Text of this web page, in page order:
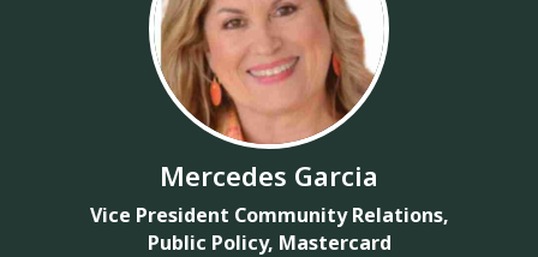
Mercedes Garcia
Vice President Community Relations,
Public Policy, Mastercard